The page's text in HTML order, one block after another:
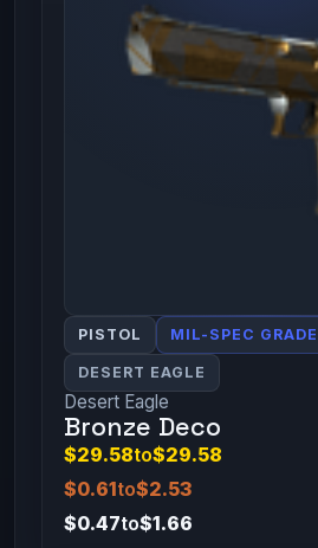
PISTOL MIL-SPEC GRADE
DESERT EAGLE
Desert Eagle
Bronze Deco
$29.58to$29.58
$0.61to$2.53
$0.47to$1.66